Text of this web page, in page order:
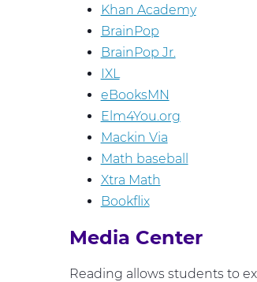
Khan Academy
BrainPop
BrainPop Jr.
IXL
eBooksMN
Elm4You.org
Mackin Via
Math baseball
Xtra Math
Bookflix
Media Center
Reading allows students to